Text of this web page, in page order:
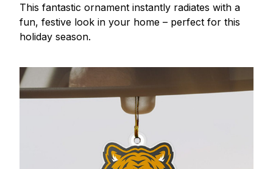
This fantastic ornament instantly radiates with a
fun, festive look in your home – perfect for this
holiday season.